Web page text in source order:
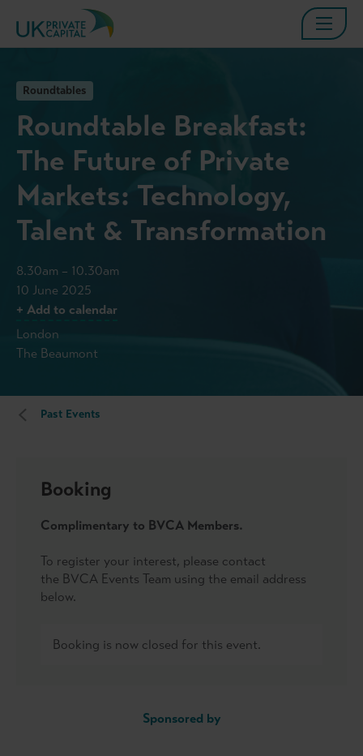
Roundtables
Roundtable Breakfast:
The Future of Private
Markets: Technology,
Talent & Transformation
8.30am – 10.30am
10 June 2025
+ Add to calendar
London
The Beaumont
Past Events
Booking
Complimentary to BVCA Members.
To register your interest, please contact
the BVCA Events Team using the email address
below.
Booking is now closed for this event.
Sponsored by